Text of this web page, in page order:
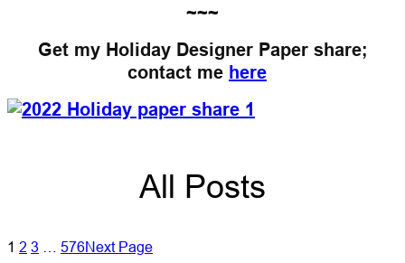
~~~
Get my Holiday Designer Paper share;
contact me here
All Posts
1 2 3 576Next Page